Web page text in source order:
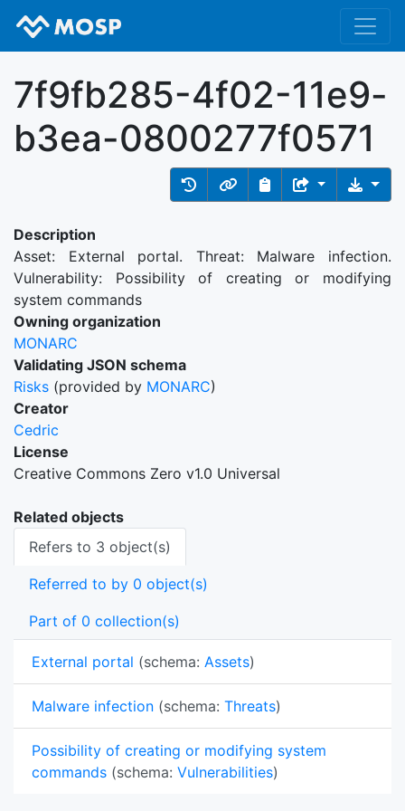
7f9fb285-4f02-11e9-
b3ea-0800277f0571
Description
Asset: External portal. Threat: Malware infection.
Vulnerability: Possibility of creating or modifying
system commands
Owning organization
MONARC
Validating JSON schema
Risks (provided by MONARC)
Creator
Cedric
License
Creative Commons Zero v1.0 Universal
Related objects
Refers to 3 object(s)
Referred to by 0 object(s)
Part of 0 collection(s)
External portal (schema: Assets)
Malware infection (schema: Threats)
Possibility of creating or modifying system
commands (schema: Vulnerabilities)